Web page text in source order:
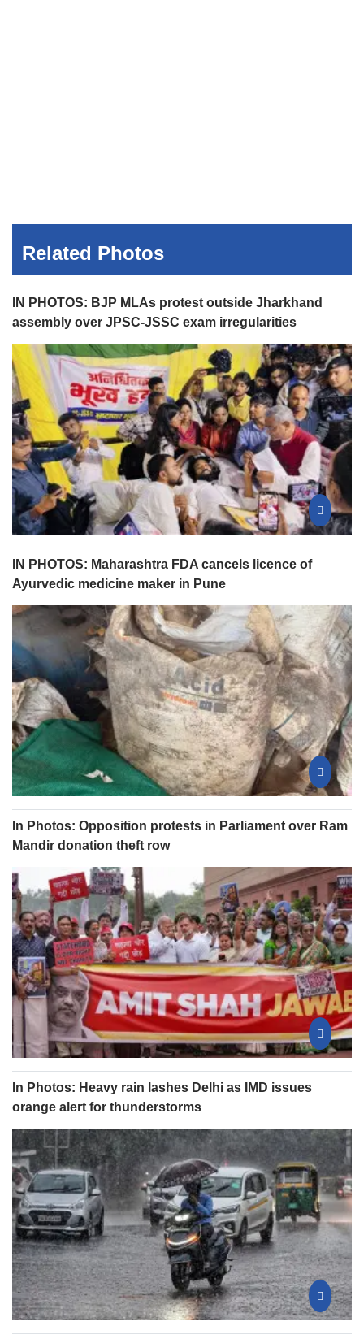
Related Photos
IN PHOTOS: BJP MLAs protest outside Jharkhand
assembly over JPSC-JSSC exam irregularities
IN PHOTOS: Maharashtra FDA cancels licence of
Ayurvedic medicine maker in Pune
In Photos: Opposition protests in Parliament over Ram
Mandir donation theft row
In Photos: Heavy rain lashes Delhi as IMD issues
orange alert for thunderstorms